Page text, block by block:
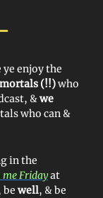
enjoy the
(!!)who
&we
who can &
in the
me Fridayat
be well, & be